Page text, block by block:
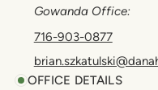
Gowanda Office:
716-903-0877
OFFICE DETAILS